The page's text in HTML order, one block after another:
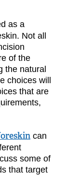
as a
Not all
of the
the natural
choices will
that are
can
some of
that target